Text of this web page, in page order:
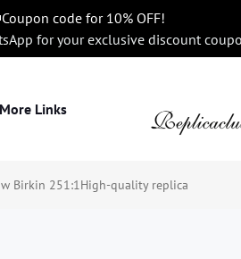
code for 10% OFF!
for your exclusive discount
More Links
Birkin 251:1High-quality replica